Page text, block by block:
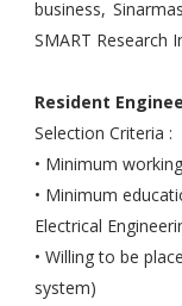
business,
SMART Research
Resident
Selection Criteria :
• Minimum
• Minimum
Electrical
• Willing to be
system)